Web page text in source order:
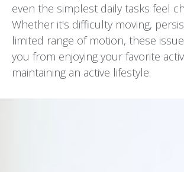
even the simplest daily tasks feel
Whether it's difficulty moving,
limited range of motion, these
you from enjoying your favorite
maintaining an active lifestyle.